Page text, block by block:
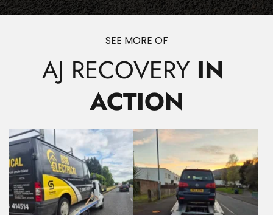
SEE MORE OF
AJ RECOVERY IN
ACTION